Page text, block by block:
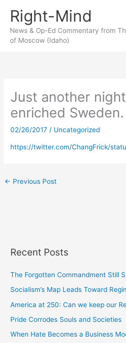
content
Right-Mind
News & Op-Ed Commentary from
of Moscow (Idaho)
Just another
enriched Sweden.
02/26/2017 / Uncategorized
https://twitter.com/ChangFrick/
← Previous Post
Recent Posts
The Forgotten Commandment Still
Socialism’s Map Leads Toward
America at 250: Can we keep our
Pride Corrodes Souls and Societies
When Hate Becomes a Business